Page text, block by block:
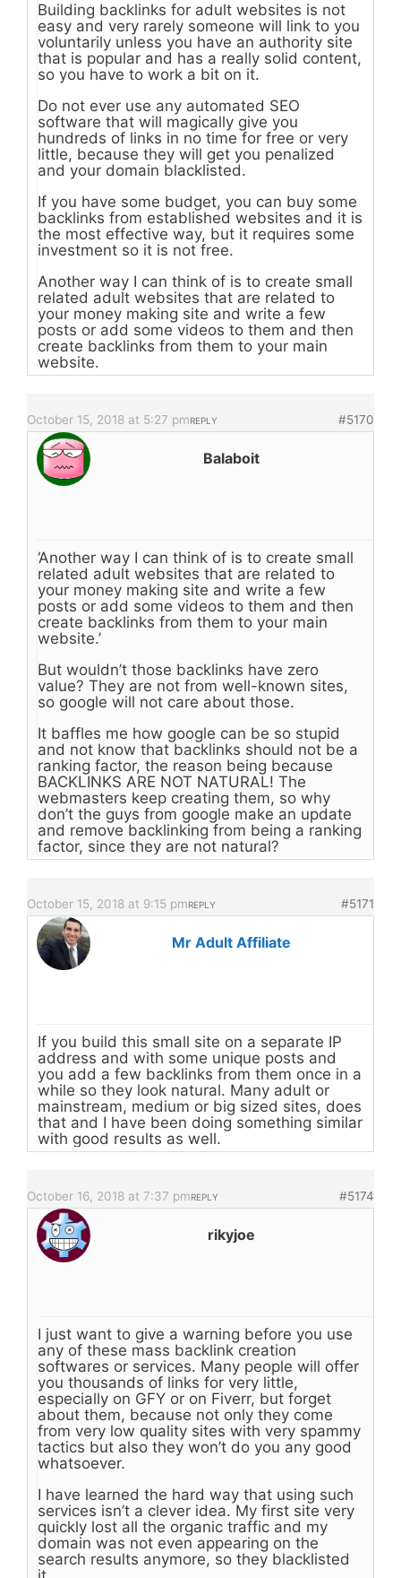
Building backlinks for adult websites is not
easy and very rarely someone will link to you
voluntarily unless you have an authority site
that is popular and has a really solid content,
so you have to work a bit on it.
Do not ever use any automated SEO
software that will magically give you
hundreds of links in no time for free or very
little, because they will get you penalized
and your domain blacklisted.
If you have some budget, you can buy some
backlinks from established websites and it is
the most effective way, but it requires some
investment so it is not free.
Another way I can think of is to create small
related adult websites that are related to
your money making site and write a few
posts or add some videos to them and then
create backlinks from them to your main
website.
October 15, 2018 at 5:27 pm #5170
REPLY
Balaboit
‘Another way I can think of is to create small
related adult websites that are related to
your money making site and write a few
posts or add some videos to them and then
create backlinks from them to your main
website.’
But wouldn’t those backlinks have zero
value? They are not from well-known sites,
so google will not care about those.
It baffles me how google can be so stupid
and not know that backlinks should not be a
ranking factor, the reason being because
BACKLINKS ARE NOT NATURAL! The
webmasters keep creating them, so why
don’t the guys from google make an update
and remove backlinking from being a ranking
factor, since they are not natural?
October 15, 2018 at 9:15 pm #5171
REPLY
Mr Adult Affiliate
If you build this small site on a separate IP
address and with some unique posts and
you add a few backlinks from them once in a
while so they look natural. Many adult or
mainstream, medium or big sized sites, does
that and I have been doing something similar
with good results as well.
October 16, 2018 at 7:37 pm #5174
REPLY
rikyjoe
I just want to give a warning before you use
any of these mass backlink creation
softwares or services. Many people will offer
you thousands of links for very little,
especially on GFY or on Fiverr, but forget
about them, because not only they come
from very low quality sites with very spammy
tactics but also they won’t do you any good
whatsoever.
I have learned the hard way that using such
services isn’t a clever idea. My first site very
quickly lost all the organic traffic and my
domain was not even appearing on the
search results anymore, so they blacklisted